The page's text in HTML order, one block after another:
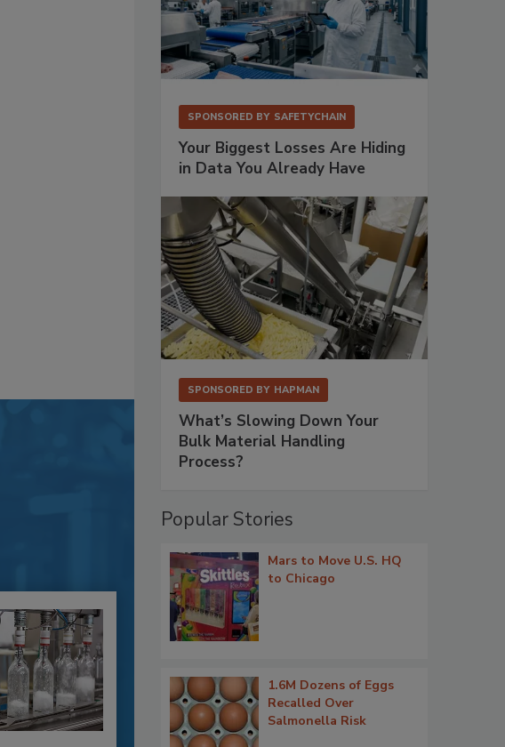
SPONSORED BY SAFETYCHAIN
Your Biggest Losses Are Hiding
in Data You Already Have
SPONSORED BY HAPMAN
What’s Slowing Down Your
Bulk Material Handling
Process?
Popular Stories
Mars to Move U.S. HQ
to Chicago
1.6M Dozens of Eggs
Recalled Over
Salmonella Risk